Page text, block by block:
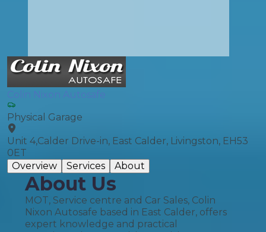
Colin Nixon Autosafe
Physical Garage
Unit 4,Calder Drive-in, East Calder, Livingston, EH53
0ET
Overview
Services About
About Us
MOT, Service centre and Car Sales, Colin
Nixon Autosafe based in East Calder, offers
expert knowledge and practical